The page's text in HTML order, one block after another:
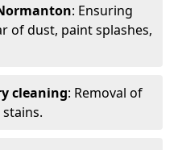
: Ensuring
of dust, paint splashes,
cleaning: Removal of